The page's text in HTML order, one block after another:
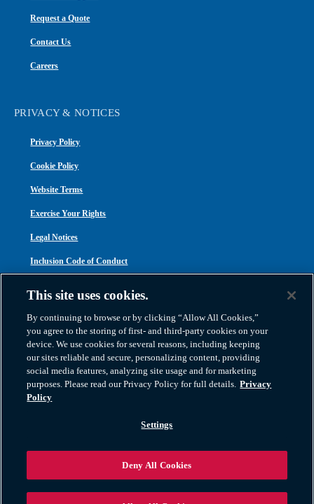
Request a Quote
Contact Us
Careers
PRIVACY & NOTICES
Privacy Policy
Cookie Policy
Website Terms
Exercise Your Rights
Legal Notices
Inclusion Code of Conduct
Atlas Van Lines, Inc. | U.S DOT No. 125550 | CAL-T173608 | 1212 Saint George
Road, Evansville, IN 47711
This site uses cookies.
By continuing to browse or by clicking “Allow All Cookies,”
you agree to the storing of first- and third-party cookies on your
device. We use cookies for several reasons, including keeping
our sites reliable and secure, personalizing content, providing
social media features, analyzing site usage and for marketing
purposes. Please read our Privacy Policy for full details. Privacy
Policy
Settings
Deny All Cookies